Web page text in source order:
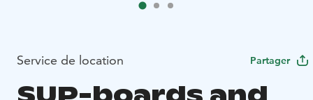
Service de location Partager